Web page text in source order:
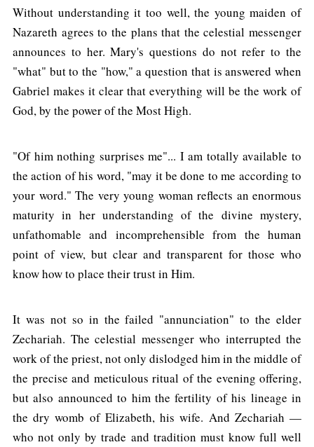
Without understanding it too well, the young maiden of
Nazareth agrees to the plans that the celestial messenger
announces to her. Mary's questions do not refer to the
"what" but to the "how," a question that is answered when
Gabriel makes it clear that everything will be the work of
God, by the power of the Most High.
"Of him nothing surprises me"... I am totally available to
the action of his word, "may it be done to me according to
your word." The very young woman reflects an enormous
maturity in her understanding of the divine mystery,
unfathomable and incomprehensible from the human
point of view, but clear and transparent for those who
know how to place their trust in Him.
It was not so in the failed "annunciation" to the elder
Zechariah. The celestial messenger who interrupted the
work of the priest, not only dislodged him in the middle of
the precise and meticulous ritual of the evening offering,
but also announced to him the fertility of his lineage in
the dry womb of Elizabeth, his wife. And Zechariah —
who not only by trade and tradition must know full well